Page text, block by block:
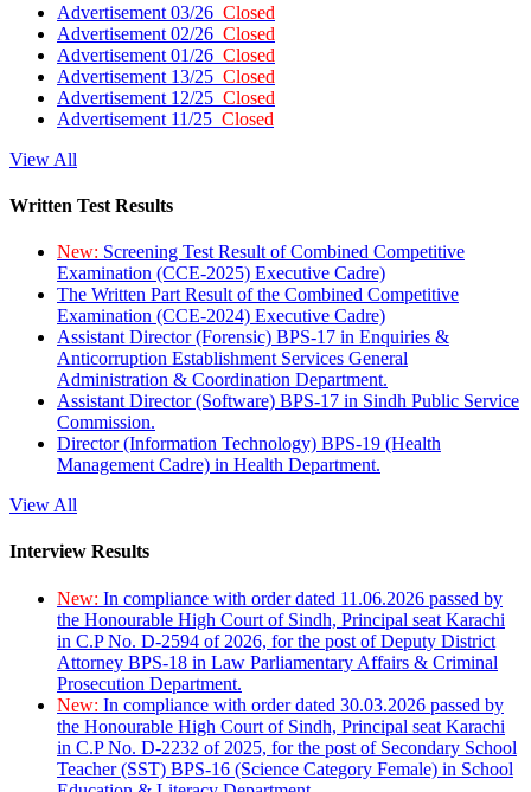
Advertisement 03/26 Closed
Advertisement 02/26 Closed
Advertisement 01/26 Closed
Advertisement 13/25 Closed
Advertisement 12/25 Closed
Advertisement 11/25 Closed
View All
Written Test Results
New: Screening Test Result of Combined Competitive
Examination (CCE-2025) Executive Cadre)
The Written Part Result of the Combined Competitive
Examination (CCE-2024) Executive Cadre)
Assistant Director (Forensic) BPS-17 in Enquiries &
Anticorruption Establishment Services General
Administration & Coordination Department.
Assistant Director (Software) BPS-17 in Sindh Public Service
Commission.
Director (Information Technology) BPS-19 (Health
Management Cadre) in Health Department.
View All
Interview Results
New: In compliance with order dated 11.06.2026 passed by
the Honourable High Court of Sindh, Principal seat Karachi
in C.P No. D-2594 of 2026, for the post of Deputy District
Attorney BPS-18 in Law Parliamentary Affairs & Criminal
Prosecution Department.
New: In compliance with order dated 30.03.2026 passed by
the Honourable High Court of Sindh, Principal seat Karachi
in C.P No. D-2232 of 2025, for the post of Secondary School
Teacher (SST) BPS-16 (Science Category Female) in School